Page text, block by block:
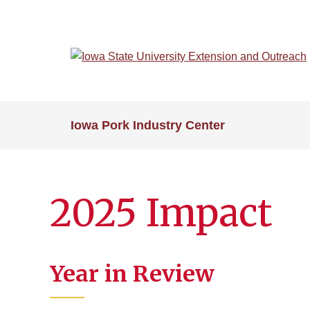
Iowa Pork Industry Center
2025 Impact
Year in Review